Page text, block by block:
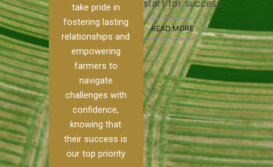
take pride in
fostering lasting
relationships and
empowering
farmers to
navigate
challenges with
confidence,
knowing that
their success is
our top priority
to
[…]
and nutrients
they need for
optimal growth
and productivity.
READ MORE
start for success.
READ MORE
READ